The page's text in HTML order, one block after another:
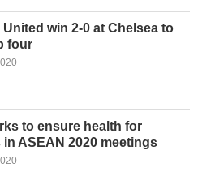
United win 2-0 at Chelsea to
four
to ensure health for
ASEAN 2020 meetings